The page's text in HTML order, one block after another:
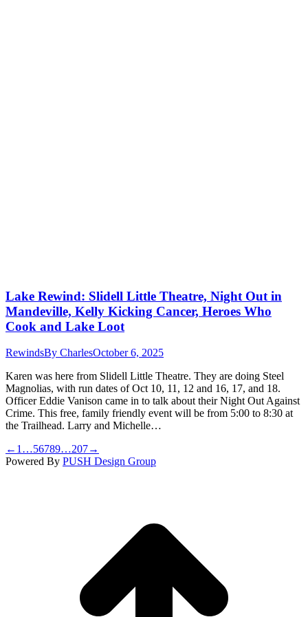
Lake Rewind: Slidell Little Theatre, Night Out in
Mandeville, Kelly Kicking Cancer, Heroes Who
Cook and Lake Loot
RewindsBy CharlesOctober 6, 2025
Karen was here from Slidell Little Theatre. They are doing Steel
Magnolias, with run dates of Oct 10, 11, 12 and 16, 17, and 18.
Officer Eddie Vanison came in to talk about their Night Out Against
Crime. This free, family friendly event will be from 5:00 to 8:30 at
the Trailhead. Larry and Michelle…
← 1 …56789…207→
Powered By PUSH Design Group